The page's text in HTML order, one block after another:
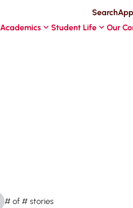
Search
Academics Student Life Our
# of# stories